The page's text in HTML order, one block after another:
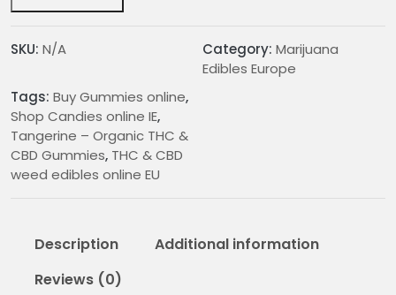
CBD
SKU: N/A Category: Marijuana
Edibles Europe
Tags: Buy Gummies online,
Shop Candies online IE,
Tangerine – Organic THC &
CBD Gummies, THC & CBD
weed edibles online EU
Description
Additional information
Reviews (0)